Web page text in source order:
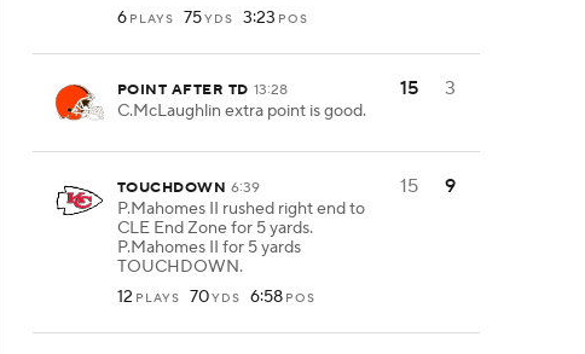
6 PLAYS 75YDS 3:23 POS
POINT AFTER TD 13:28
C.McLaughlin extra point is good.
15 3
TOUCHDOWN 6:39
P.Mahomes II rushed right end to
CLE End Zone for 5 yards.
P.Mahomes II for 5 yards
TOUCHDOWN.
12 PLAYS 70YDS 6:58 POS
15 9